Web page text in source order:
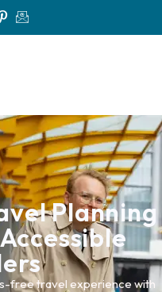
Planning
free travel experience with